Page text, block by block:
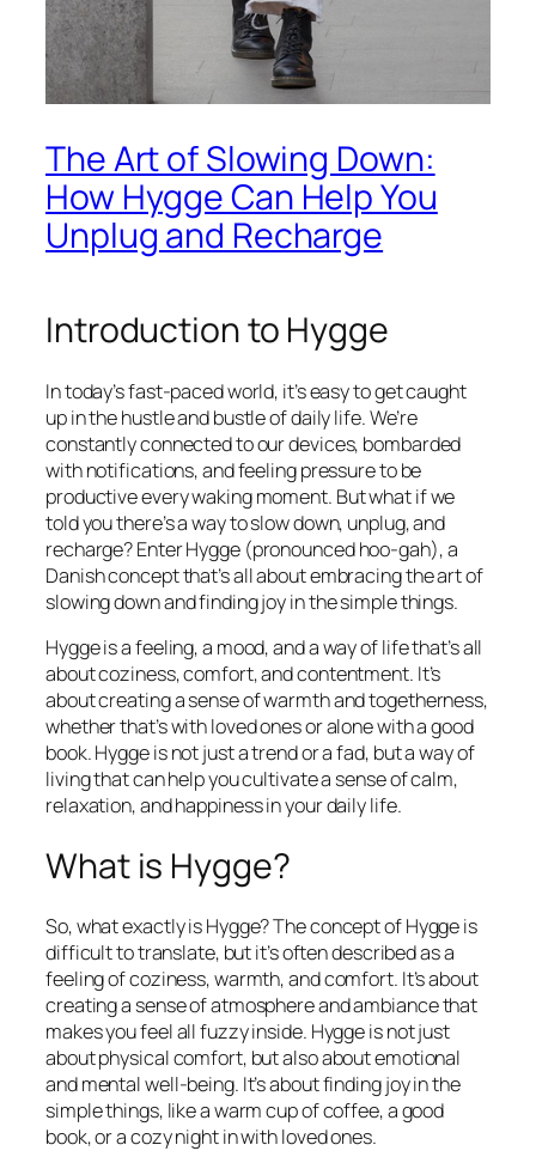
The Art of Slowing Down:
How Hygge Can Help You
Unplug and Recharge
Introduction to Hygge
In today’s fast-paced world, it’s easy to get caught
up in the hustle and bustle of daily life. We’re
constantly connected to our devices, bombarded
with notifications, and feeling pressure to be
productive every waking moment. But what if we
told you there’s a way to slow down, unplug, and
recharge? Enter Hygge (pronounced hoo-gah), a
Danish concept that’s all about embracing the art of
slowing down and finding joy in the simple things.
Hygge is a feeling, a mood, and a way of life that’s all
about coziness, comfort, and contentment. It’s
about creating a sense of warmth and togetherness,
whether that’s with loved ones or alone with a good
book. Hygge is not just a trend or a fad, but a way of
living that can help you cultivate a sense of calm,
relaxation, and happiness in your daily life.
What is Hygge?
So, what exactly is Hygge? The concept of Hygge is
difficult to translate, but it’s often described as a
feeling of coziness, warmth, and comfort. It’s about
creating a sense of atmosphere and ambiance that
makes you feel all fuzzy inside. Hygge is not just
about physical comfort, but also about emotional
and mental well-being. It’s about finding joy in the
simple things, like a warm cup of coffee, a good
book, or a cozy night in with loved ones.